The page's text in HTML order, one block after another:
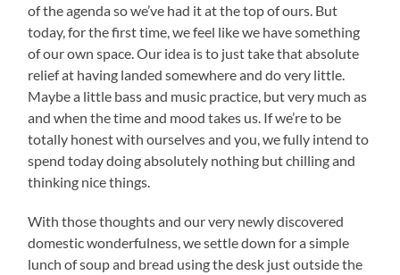
of the agenda so we’ve had it at the top of ours. But
today, for the first time, we feel like we have something
of our own space. Our idea is to just take that absolute
relief at having landed somewhere and do very little.
Maybe a little bass and music practice, but very much as
and when the time and mood takes us. If we’re to be
totally honest with ourselves and you, we fully intend to
spend today doing absolutely nothing but chilling and
thinking nice things.
With those thoughts and our very newly discovered
domestic wonderfulness, we settle down for a simple
lunch of soup and bread using the desk just outside the